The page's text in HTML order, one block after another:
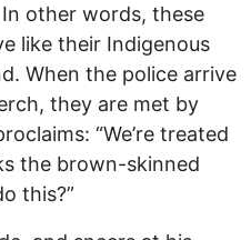
other words, these
like their Indigenous
When the police arrive
they are met by
“We’re treated
the brown-skinned
this?”